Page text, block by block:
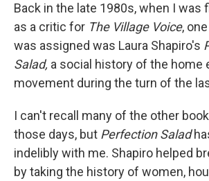
Back in the late 1980s, when I was
as a critic for The Village Voice,
was assigned was Laura Shapiro's
Salad, a social history of the home
movement during the turn of the
I can't recall many of the other
those days, but Perfection Salad
indelibly with me. Shapiro helped
by taking the history of women,